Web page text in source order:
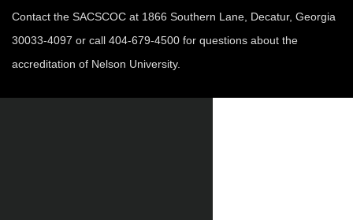
Contact the SACSCOC at 1866 Southern Lane, Decatur, Georgia
30033-4097 or call 404-679-4500 for questions about the
accreditation of Nelson University.